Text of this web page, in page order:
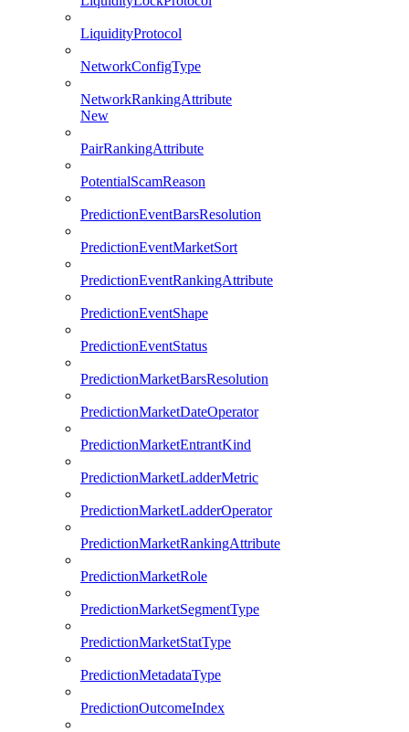
LiquidityProtocol
NetworkConfigType
NetworkRankingAttribute
New
PairRankingAttribute
PotentialScamReason
PredictionEventBarsResolution
PredictionEventMarketSort
PredictionEventRankingAttribute
PredictionEventShape
PredictionEventStatus
PredictionMarketBarsResolution
PredictionMarketDateOperator
PredictionMarketEntrantKind
PredictionMarketLadderMetric
PredictionMarketLadderOperator
PredictionMarketRankingAttribute
PredictionMarketRole
PredictionMarketSegmentType
PredictionMarketStatType
PredictionMetadataType
PredictionOutcomeIndex